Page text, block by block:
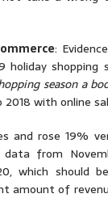
:
shopping
season a
with online
and rose 19%
from
which should
amount of